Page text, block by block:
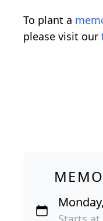
To plant a
please visit our